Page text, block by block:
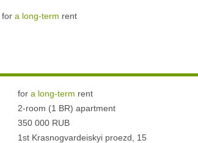
for a long-term rent
for a long-term rent
2-room (1 BR) apartment
350 000 RUB
1st Krasnogvardeiskyi proezd, 15